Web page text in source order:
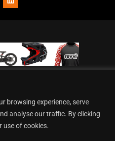
browsing experience, serve
analyse our traffic. By clicking
use of cookies.
by the weekend riders.